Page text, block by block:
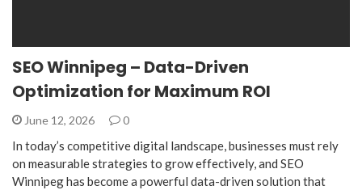
SEO Winnipeg – Data-Driven
Optimization for Maximum ROI
June 12, 2026 0
In today’s competitive digital landscape, businesses must rely
on measurable strategies to grow effectively, and SEO
Winnipeg has become a powerful data-driven solution that